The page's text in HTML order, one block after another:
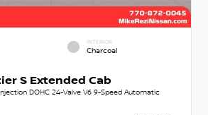
INTERIOR
Charcoal
S Extended Cab
DOHC 24-Valve V6 9-Speed Automatic